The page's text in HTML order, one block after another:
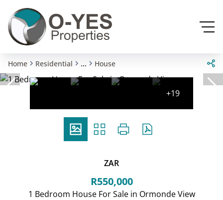
Home Residential ... House
+19
ZAR
R550,000
1 Bedroom House For Sale in Ormonde View